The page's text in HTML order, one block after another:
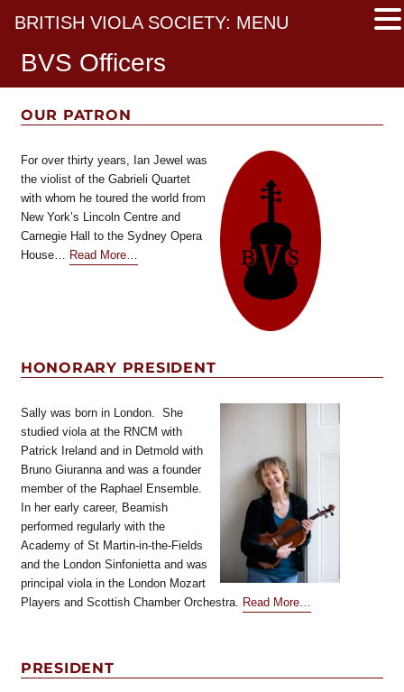
BVS Officers
OUR PATRON
For over thirty years, Ian Jewel was
the violist of the Gabrieli Quartet
with whom he toured the world from
New York’s Lincoln Centre and
Carnegie Hall to the Sydney Opera
House… Read Moreabout
…
HONORARY PRESIDENT
Sally was born in London. She
studied viola at the RNCM with
Patrick Ireland and in Detmold with
Bruno Giuranna and was a founder
member of the Raphael Ensemble.
In her early career, Beamish
performed regularly with the
Academy of St Martin-in-the-Fields
and the London Sinfonietta and was
principal viola in the London Mozart
Players and Scottish Chamber Orchestra. Read Moreabout
…
PRESIDENT
BRITISH VIOLA SOCIETY: MENU